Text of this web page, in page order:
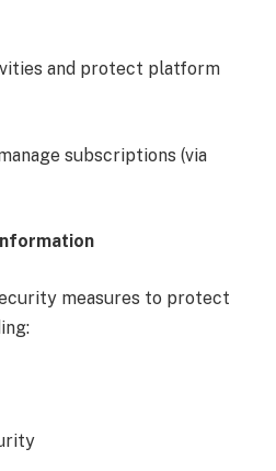
and protect platform
subscriptions (via
measures to protect